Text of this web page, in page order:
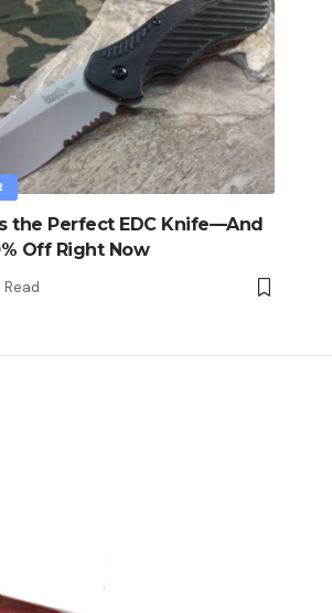
the Perfect EDC Knife—And
Off Right Now
Read